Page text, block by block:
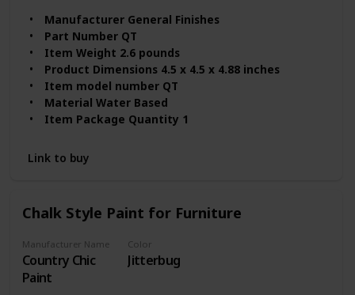
Manufacturer ‎General Finishes
Part Number ‎QT
Item Weight ‎2.6 pounds
Product Dimensions ‎4.5 x 4.5 x 4.88 inches
Item model number ‎QT
Material ‎Water Based
Item Package Quantity ‎1
Batteries Required? ‎No
Model Name ‎QT
Link to buy
Chalk Style Paint for Furniture
Manufacturer Name
‎Country Chic
Paint
Color
Jitterbug